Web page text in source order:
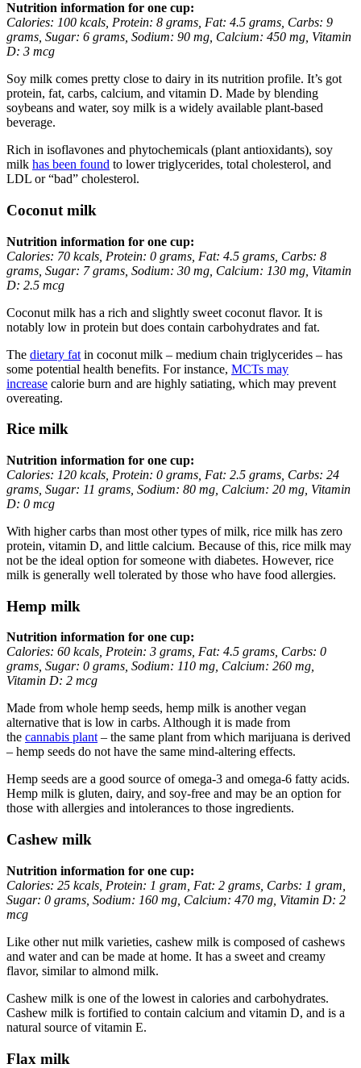
Nutrition information for one cup:
Calories: 100 kcals, Protein: 8 grams, Fat: 4.5 grams, Carbs: 9
grams, Sugar: 6 grams, Sodium: 90 mg, Calcium: 450 mg, Vitamin
D: 3 mcg
Soy milk comes pretty close to dairy in its nutrition profile. It’s got
protein, fat, carbs, calcium, and vitamin D. Made by blending
soybeans and water, soy milk is a widely available plant-based
beverage.
Rich in isoflavones and phytochemicals (plant antioxidants), soy
milk has been found to lower triglycerides, total cholesterol, and
LDL or “bad” cholesterol.
Coconut milk
Nutrition information for one cup:
Calories: 70 kcals, Protein: 0 grams, Fat: 4.5 grams, Carbs: 8
grams, Sugar: 7 grams, Sodium: 30 mg, Calcium: 130 mg, Vitamin
D: 2.5 mcg
Coconut milk has a rich and slightly sweet coconut flavor. It is
notably low in protein but does contain carbohydrates and fat.
The dietary fat in coconut milk – medium chain triglycerides – has
some potential health benefits. For instance, MCTs may
increase calorie burn and are highly satiating, which may prevent
overeating.
Rice milk
Nutrition information for one cup:
Calories: 120 kcals, Protein: 0 grams, Fat: 2.5 grams, Carbs: 24
grams, Sugar: 11 grams, Sodium: 80 mg, Calcium: 20 mg, Vitamin
D: 0 mcg
With higher carbs than most other types of milk, rice milk has zero
protein, vitamin D, and little calcium. Because of this, rice milk may
not be the ideal option for someone with diabetes. However, rice
milk is generally well tolerated by those who have food allergies.
Hemp milk
Nutrition information for one cup:
Calories: 60 kcals, Protein: 3 grams, Fat: 4.5 grams, Carbs: 0
grams, Sugar: 0 grams, Sodium: 110 mg, Calcium: 260 mg,
Vitamin D: 2 mcg
Made from whole hemp seeds, hemp milk is another vegan
alternative that is low in carbs. Although it is made from
the cannabis plant– the same plant from which marijuana is derived
– hemp seeds do not have the same mind-altering effects.
Hemp seeds are a good source of omega-3 and omega-6 fatty acids.
Hemp milk is gluten, dairy, and soy-free and may be an option for
those with allergies and intolerances to those ingredients.
Cashew milk
Nutrition information for one cup:
Calories: 25 kcals, Protein: 1 gram, Fat: 2 grams, Carbs: 1 gram,
Sugar: 0 grams, Sodium: 160 mg, Calcium: 470 mg, Vitamin D: 2
mcg
Like other nut milk varieties, cashew milk is composed of cashews
and water and can be made at home. It has a sweet and creamy
flavor, similar to almond milk.
Cashew milk is one of the lowest in calories and carbohydrates.
Cashew milk is fortified to contain calcium and vitamin D, and is a
natural source of vitamin E.
Flax milk